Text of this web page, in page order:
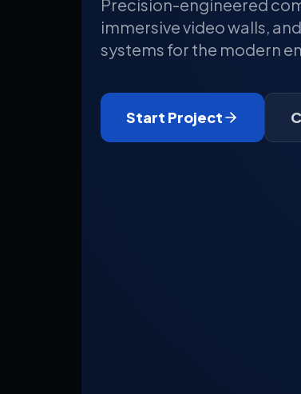
Precision-engineered
immersive video walls,
systems for the modern
Start Project